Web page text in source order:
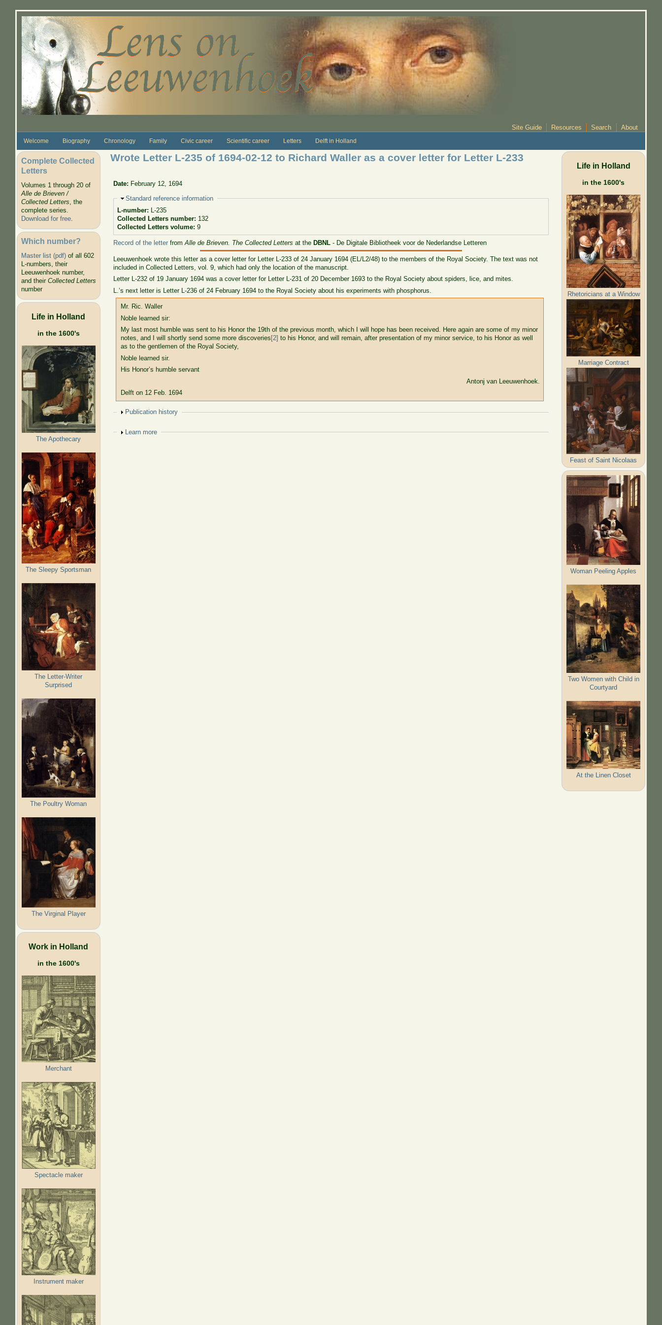
Site Guide Resources Search About
Welcome Biography Chronology Family Civic career Scientific career Letters Delft in Holland
Complete Collected
Letters
Volumes 1 through 20 of
Alle de Brieven /
Collected Letters, the
complete series.
Download for free.
Which number?
Master list (pdf)of all 602
L-numbers, their
Leeuwenhoek number,
and their Collected Letters
number
Life in Holland
in the 1600's
The Apothecary
The Sleepy Sportsman
The Letter-Writer
Surprised
The Poultry Woman
The Virginal Player
Work in Holland
in the 1600's
Merchant
Spectacle maker
Instrument maker
Wrote Letter L-235 of 1694-02-12 to Richard Waller as a cover letter for Letter L-233
Date: February 12, 1694
Hide
Standard reference information
L-number: L-235
Collected Letters number: 132
Collected Letters volume: 9
Record of the letter fromAlle de Brieven. The Collected Letters at theDBNL - De Digitale Bibliotheek voor de Nederlandse Letteren
Leeuwenhoek wrote this letter as a cover letter for Letter L-233 of 24 January 1694 (EL/L2/48) to the members of the Royal Society. The text was not
included in Collected Letters, vol. 9, which had only the location of the manuscript.
Letter L-232 of 19 January 1694 was a cover letter for Letter L-231 of 20 December 1693 to the Royal Society about spiders, lice, and mites.
L.’s next letter is Letter L-236 of 24 February 1694 to the Royal Society about his experiments with phosphorus.
Mr. Ric. Waller
Noble learned sir:
My last most humble was sent to his Honor the 19th of the previous month, which I will hope has been received. Here again are some of my minor
notes, and I will shortly send some more discoveries [2] to his Honor, and will remain, after presentation of my minor service, to his Honor as well
as to the gentlemen of the Royal Society,
Noble learned sir.
His Honor’s humble servant
Antonj van Leeuwenhoek.
Delft on 12 Feb. 1694
Show
Publication history
Show
Learn more
Life in Holland
in the 1600's
Rhetoricians at a Window
Marriage Contract
Feast of Saint Nicolaas
Woman Peeling Apples
Two Women with Child in
Courtyard
At the Linen Closet